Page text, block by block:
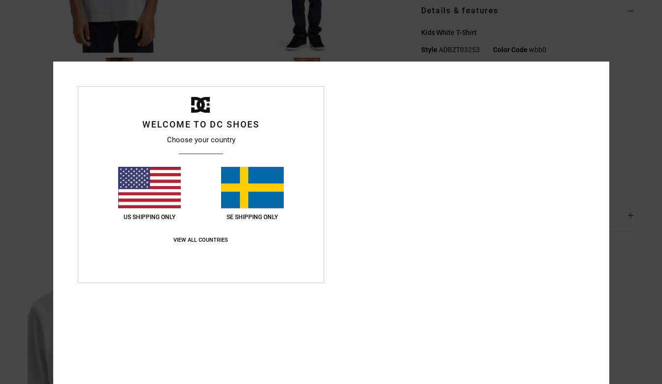
Details & features
Kids White T-Shirt
Style ADBZT03253 Color Code wbb0
WELCOME TO DC SHOES
Choose your country
US SHIPPING ONLY SE SHIPPING ONLY
VIEW ALL COUNTRIES